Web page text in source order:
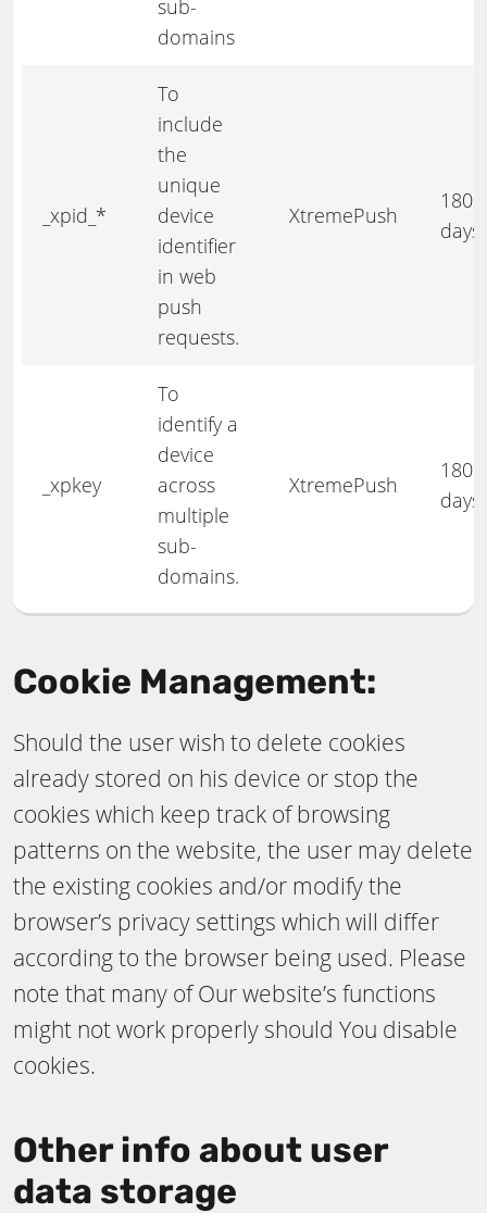
sub-
domains
_xpid_*
To
include
the
unique
device
identifier
in web
push
requests.
XtremePush
180
days
_xpkey
To
identify a
device
across
multiple
sub-
domains.
XtremePush
180
days
Cookie Management:
Should the user wish to delete cookies
already stored on his device or stop the
cookies which keep track of browsing
patterns on the website, the user may delete
the existing cookies and/or modify the
browser’s privacy settings which will differ
according to the browser being used. Please
note that many of Our website’s functions
might not work properly should You disable
cookies.
Other info about user
data storage